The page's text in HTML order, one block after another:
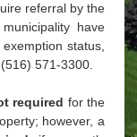
referral by the
have
status,
571-3300.
required for the
however, a